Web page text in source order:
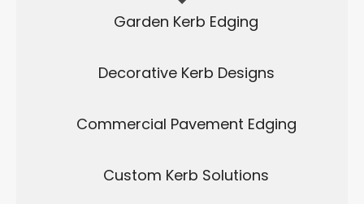
Garden Kerb Edging
Decorative Kerb Designs
Commercial Pavement Edging
Custom Kerb Solutions